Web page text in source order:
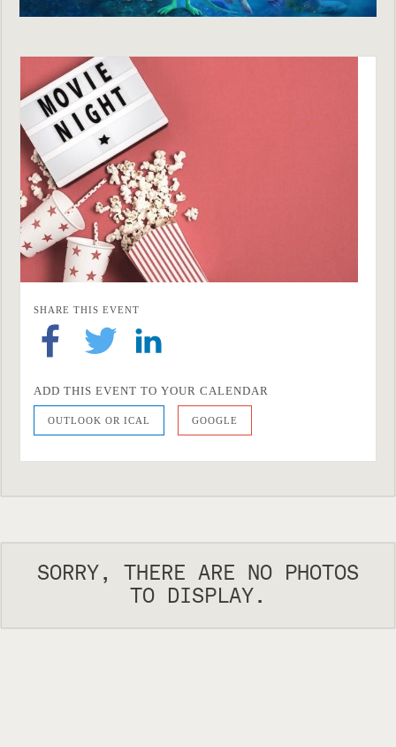
SHARE THIS EVENT
ADD THIS EVENT TO YOUR CALENDAR
OUTLOOK OR ICAL GOOGLE
SORRY, THERE ARE NO PHOTOS
TO DISPLAY.